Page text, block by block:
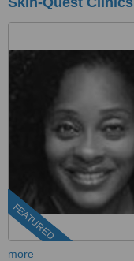
FEATURED
more